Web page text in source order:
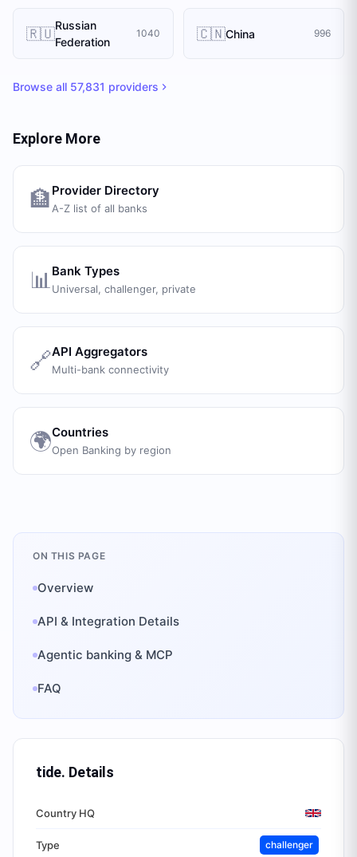
🇷🇺Russian
Federation
1040 🇨🇳China 996
Browse all 57,831 providers
Explore More
🏦 Provider Directory
A-Z list of all banks
📊 Bank Types
Universal, challenger, private
🔗API Aggregators
Multi-bank connectivity
🌍Countries
Open Banking by region
ON THIS PAGE
Overview
API & Integration Details
Agentic banking & MCP
FAQ
tide. Details
Country HQ
Type challenger